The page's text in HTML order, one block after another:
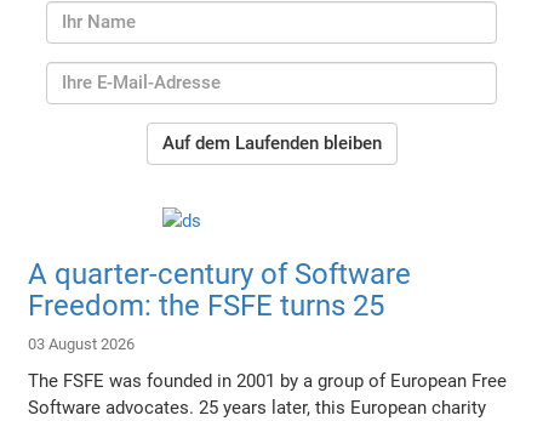
Auf dem Laufenden bleiben
A quarter-century of Software
Freedom: the FSFE turns 25
03 August 2026
The FSFE was founded in 2001 by a group of European Free
Software advocates. 25 years later, this European charity